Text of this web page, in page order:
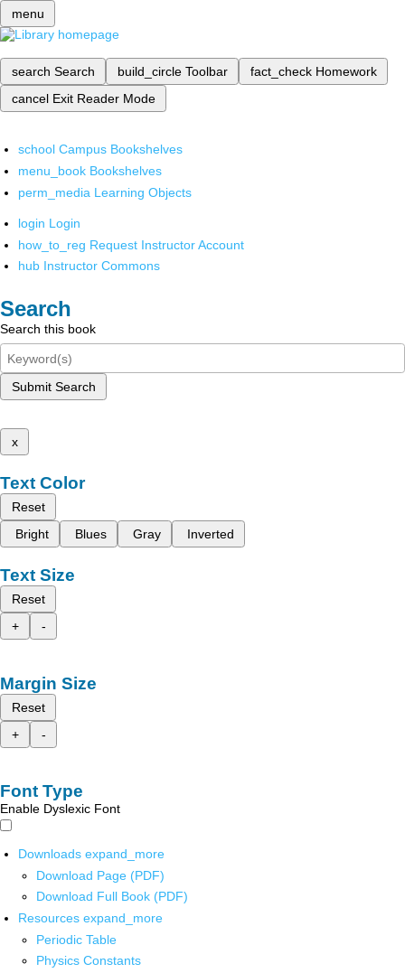
menu
search Search build_circle Toolbar fact_check Homework
cancel Exit Reader Mode
school Campus Bookshelves
menu_book Bookshelves
perm_media Learning Objects
login Login
how_to_reg Request Instructor Account
hub Instructor Commons
Search
Search this book
Submit Search
x
Text Color
Reset
Bright
Blues Gray Inverted
Text Size
Reset
+
-
Margin Size
Reset
+
-
Font Type
Enable Dyslexic Font
Downloads expand_more
Download Page (PDF)
Download Full Book (PDF)
Resources expand_more
Periodic Table
Physics Constants